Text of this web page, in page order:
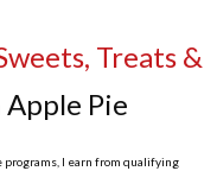
Treats &
Pie
programs, I earn from qualifying